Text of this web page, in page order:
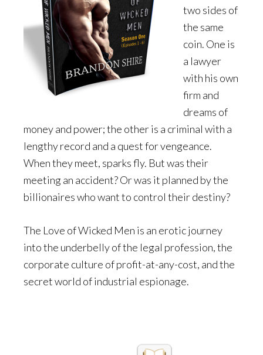
two sides of
the same
coin. One is
a lawyer
with his own
firm and
dreams of
money and power; the other is a criminal with a
lengthy record and a quest for vengeance.
When they meet, sparks fly. But was their
meeting an accident? Or was it planned by the
billionaires who want to control their destiny?
The Love of Wicked Men is an erotic journey
into the underbelly of the legal profession, the
corporate culture of profit-at-any-cost, and the
secret world of industrial espionage.